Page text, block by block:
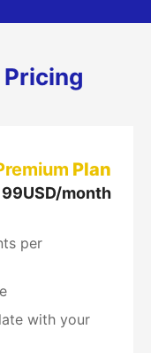
Plan
USD/month
per
with your